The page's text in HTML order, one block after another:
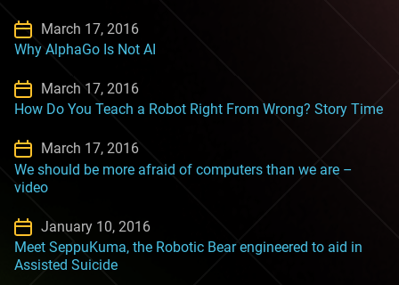
March 17, 2016
Why AlphaGo Is Not AI
March 17, 2016
How Do You Teach a Robot Right From Wrong? Story Time
March 17, 2016
We should be more afraid of computers than we are –
video
January 10, 2016
Meet SeppuKuma, the Robotic Bear engineered to aid in
Assisted Suicide